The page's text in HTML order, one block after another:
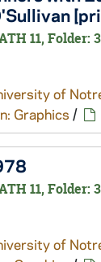
11, Folder:
of
Graphics /
11, Folder:
of